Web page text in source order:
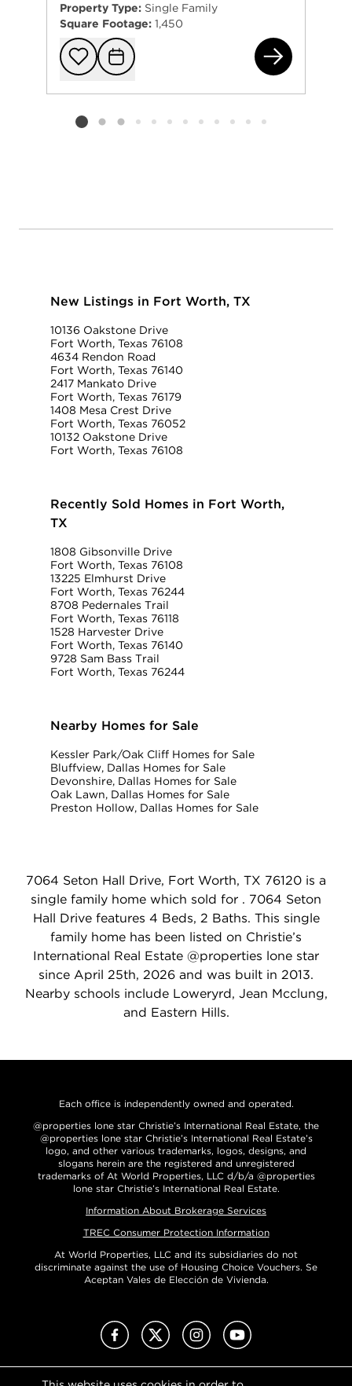
Property Type: Single Family
Square Footage: 1,450
Add to
Request
Listing card 2 selected
New Listings in Fort Worth, TX
10136 Oakstone Drive
Fort Worth, Texas 76108
4634 Rendon Road
Fort Worth, Texas 76140
2417 Mankato Drive
Fort Worth, Texas 76179
1408 Mesa Crest Drive
Fort Worth, Texas 76052
10132 Oakstone Drive
Fort Worth, Texas 76108
Recently Sold Homes in Fort Worth,
TX
1808 Gibsonville Drive
Fort Worth, Texas 76108
13225 Elmhurst Drive
Fort Worth, Texas 76244
8708 Pedernales Trail
Fort Worth, Texas 76118
1528 Harvester Drive
Fort Worth, Texas 76140
9728 Sam Bass Trail
Fort Worth, Texas 76244
Nearby Homes for Sale
Kessler Park/Oak Cliff Homes for Sale
Bluffview, Dallas Homes for Sale
Devonshire, Dallas Homes for Sale
Oak Lawn, Dallas Homes for Sale
Preston Hollow, Dallas Homes for Sale
7064 Seton Hall Drive, Fort Worth, TX 76120 is a
single family home which sold for . 7064 Seton
Hall Drive features 4 Beds, 2 Baths. This single
family home has been listed on Christie’s
International Real Estate @properties lone star
since April 25th, 2026 and was built in 2013.
Nearby schools include Loweryrd, Jean Mcclung,
and Eastern Hills.
Each office is independently owned and operated.
@properties lone star Christie’s International Real Estate, the
@properties lone star Christie’s International Real Estate’s
logo, and other various trademarks, logos, designs, and
slogans herein are the registered and unregistered
trademarks of At World Properties, LLC d/b/a @properties
lone star Christie’s International Real Estate.
Information About Brokerage Services
TREC Consumer Protection Information
At World Properties, LLC and its subsidiaries do not
discriminate against the use of Housing Choice Vouchers. Se
Aceptan Vales de Elección de Vivienda.
FacebookX (Twitter)InstagramYoutube